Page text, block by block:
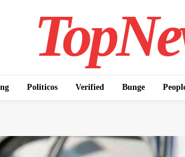
Politicos Verified Bunge